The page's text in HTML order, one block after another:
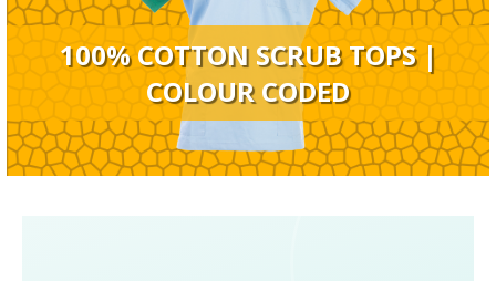
100% COTTON SCRUB TOPS |
COLOUR CODED